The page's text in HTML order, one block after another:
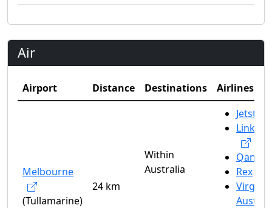
Air
Airport Distance Destinations Airlines
Melbourne
(Tullamarine)
24 km
Within
Australia
Jetstar
Link
Qantas
Rex
Virgin